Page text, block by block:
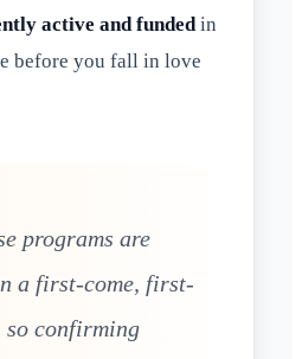
active and fundedin
before you fall in love
programs are
a first-come, first-
so confirming